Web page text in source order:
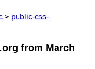
public-css-
from March